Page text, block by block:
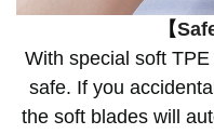
【
With special soft
safe. If you
the soft blades will